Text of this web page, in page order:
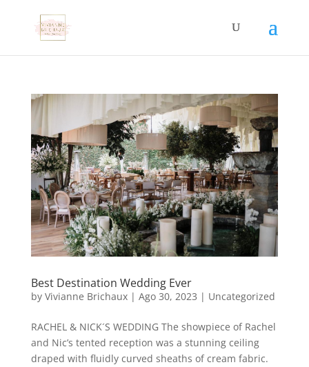
Best Destination Wedding Ever
by Vivianne Brichaux| Ago 30, 2023 | Uncategorized
RACHEL & NICK´S WEDDING The showpiece of Rachel
and Nic’s tented reception was a stunning ceiling
draped with fluidly curved sheaths of cream fabric.